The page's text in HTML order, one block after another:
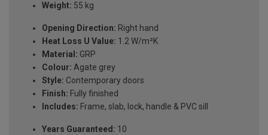
Weight: 55 kg
Opening Direction: Right hand
Heat Loss U Value: 1.2 W/m²K
Material: GRP
Colour: Agate grey
Style: Contemporary doors
Finish: Fully finished
Includes: Frame, slab, lock, handle & PVC sill
Years Guaranteed: 10